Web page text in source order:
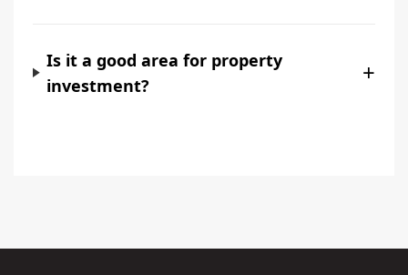
Is it a good area for property
investment?
+